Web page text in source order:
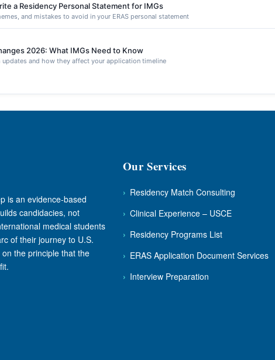
a Residency Personal Statement for IMGs
and mistakes to avoid in your ERAS personal statement
2026: What IMGs Need to Know
updates and how they affect your application timeline
is an evidence-based
candidacies, not
medical students
of their journey to U.S.
the principle that the
Our Services
› Residency Match Consulting
› Clinical Experience – USCE
› Residency Programs List
› ERAS Application Document Services
› Interview Preparation